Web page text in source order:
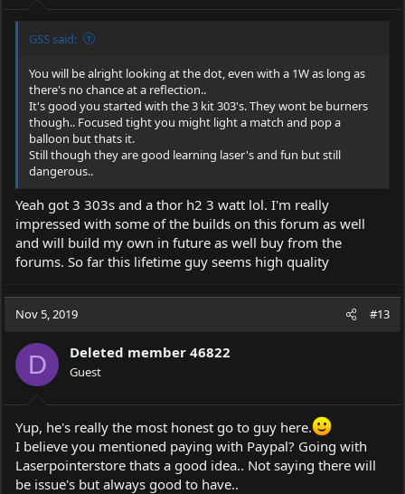
:
GSS said:
You will be alright looking at the dot, even with a 1W as long as
there's no chance at a reflection..
It's good you started with the 3 kit 303's. They wont be burners
though.. Focused tight you might light a match and pop a
balloon but thats it.
Still though they are good learning laser's and fun but still
dangerous..
Yeah got 3 303s and a thor h2 3 watt lol. I'm really
impressed with some of the builds on this forum as well
and will build my own in future as well buy from the
forums. So far this lifetime guy seems high quality
Nov 5, 2019 #13
D Deleted member 46822
Guest
Yup, he's really the most honest go to guy here.
I believe you mentioned paying with Paypal? Going with
Laserpointerstore thats a good idea.. Not saying there will
be issue's but always good to have..